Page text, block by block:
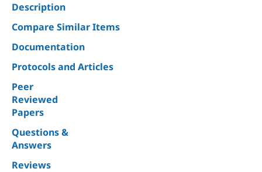
Description
Compare Similar Items
Documentation
Protocols and Articles
Peer
Reviewed
Papers
Questions &
Answers
Reviews